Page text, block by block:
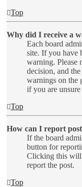
Top
Why did I receive a
Each board
site. If you have
warning. Please
decision, and
warnings on the
if you are
Top
How can I report
If the board
button for
Clicking this will
report the post.
Top